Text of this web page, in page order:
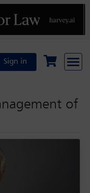
Sign in
of